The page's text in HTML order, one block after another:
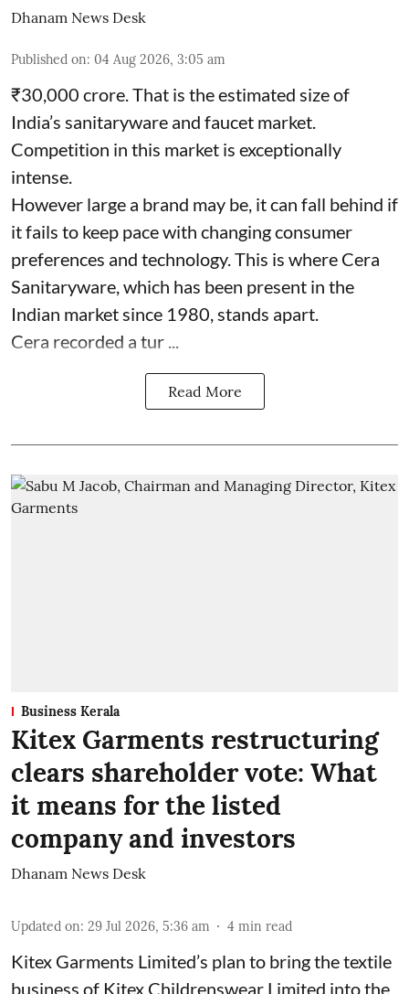
Dhanam News Desk
Published on: 04 Aug 2026, 3:05 am
₹30,000 crore. That is the estimated size of
India’s sanitaryware and faucet market.
Competition in this market is exceptionally
intense.
However large a brand may be, it can fall behind if
it fails to keep pace with changing consumer
preferences and technology. This is where Cera
Sanitaryware, which has been present in the
Indian market since 1980, stands apart.
Cera recorded a tur ...
Read More
Business Kerala
Kitex Garments restructuring
clears shareholder vote: What
it means for the listed
company and investors
Dhanam News Desk
Updated on: 29 Jul 2026, 5:36 am 4 min read
Kitex Garments Limited’s plan to bring the textile
business of Kitex Childrenswear Limited into the